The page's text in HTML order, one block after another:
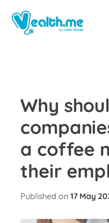
Why
a coffee
their
Published on 17 May